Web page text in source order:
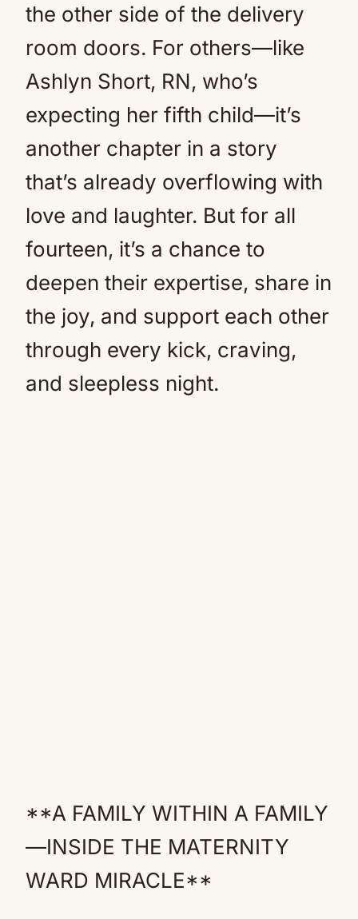
the other side of the delivery
room doors. For others—like
Ashlyn Short, RN, who’s
expecting her fifth child—it’s
another chapter in a story
that’s already overflowing with
love and laughter. But for all
fourteen, it’s a chance to
deepen their expertise, share in
the joy, and support each other
through every kick, craving,
and sleepless night.
**A FAMILY WITHIN A FAMILY
—INSIDE THE MATERNITY
WARD MIRACLE**